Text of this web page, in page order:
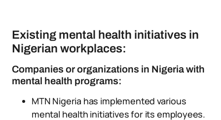
Existing mental health initiatives in
Nigerian workplaces:
Companies or organizations in Nigeria with
mental health programs:
MTN Nigeria has implemented various
mental health initiatives for its employees.